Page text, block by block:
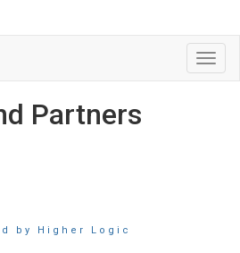
Partners
by Higher Logic